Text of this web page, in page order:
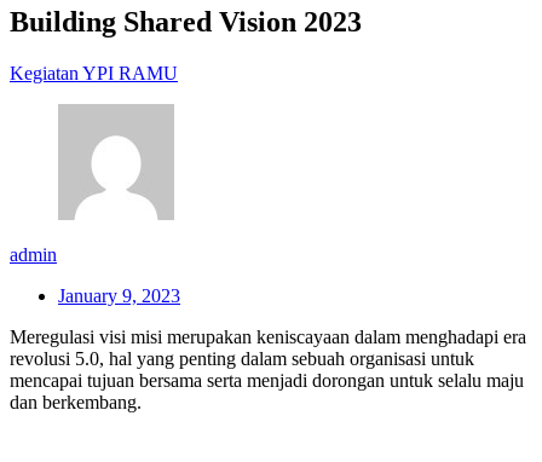
Building Shared Vision 2023
Kegiatan YPI RAMU
admin
January 9, 2023
Meregulasi visi misi merupakan keniscayaan dalam menghadapi era
revolusi 5.0, hal yang penting dalam sebuah organisasi untuk
mencapai tujuan bersama serta menjadi dorongan untuk selalu maju
dan berkembang.